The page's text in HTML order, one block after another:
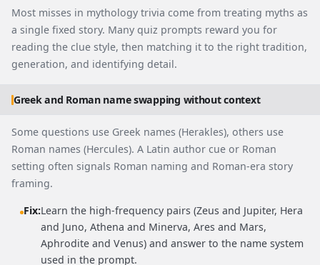
Most misses in mythology trivia come from treating myths as
a single fixed story. Many quiz prompts reward you for
reading the clue style, then matching it to the right tradition,
generation, and identifying detail.
Greek and Roman name swapping without context
Some questions use Greek names (Herakles), others use
Roman names (Hercules). A Latin author cue or Roman
setting often signals Roman naming and Roman-era story
framing.
Fix:Learn the high-frequency pairs (Zeus and Jupiter, Hera
and Juno, Athena and Minerva, Ares and Mars,
Aphrodite and Venus) and answer to the name system
used in the prompt.